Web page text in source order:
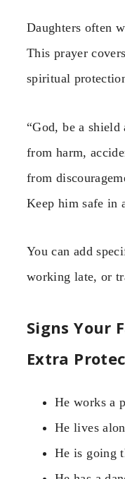
Daughters often
This prayer
spiritual
“God, be a
from harm,
from
Keep him safe in
You can add
working late, or
Signs Your
Extra
He works a
He lives
He is going